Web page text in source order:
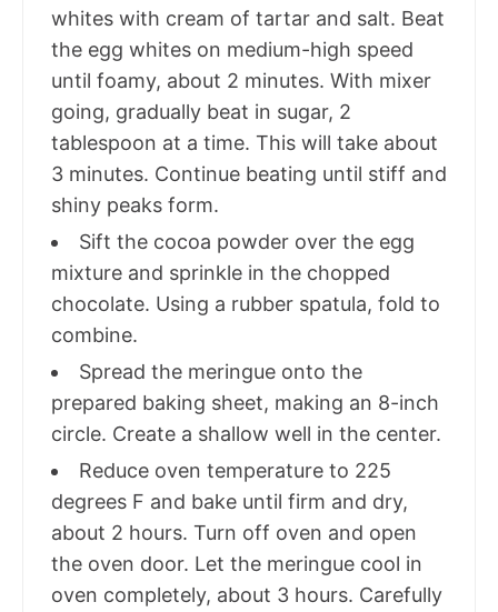
whites with cream of tartar and salt. Beat
the egg whites on medium-high speed
until foamy, about 2 minutes. With mixer
going, gradually beat in sugar, 2
tablespoon at a time. This will take about
3 minutes. Continue beating until stiff and
shiny peaks form.
Sift the cocoa powder over the egg
mixture and sprinkle in the chopped
chocolate. Using a rubber spatula, fold to
combine.
Spread the meringue onto the
prepared baking sheet, making an 8-inch
circle. Create a shallow well in the center.
Reduce oven temperature to 225
degrees F and bake until firm and dry,
about 2 hours. Turn off oven and open
the oven door. Let the meringue cool in
oven completely, about 3 hours. Carefully